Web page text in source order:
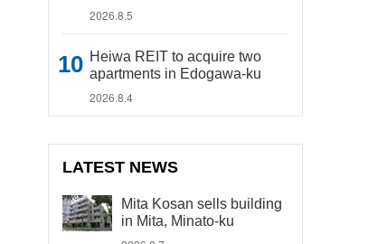
2026.8.5
Heiwa REIT to acquire two
apartments in Edogawa-ku
2026.8.4
LATEST NEWS
Mita Kosan sells building
in Mita, Minato-ku